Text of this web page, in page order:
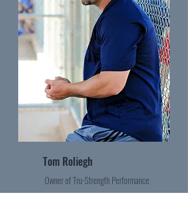
Tom Roliegh
Owner of Tru-Strength Performance